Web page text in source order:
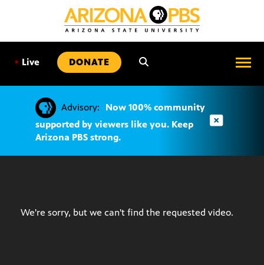
• Live DONATE
Advisory:
Now 100% community
supported by viewers like you. Keep
Arizona PBS strong.